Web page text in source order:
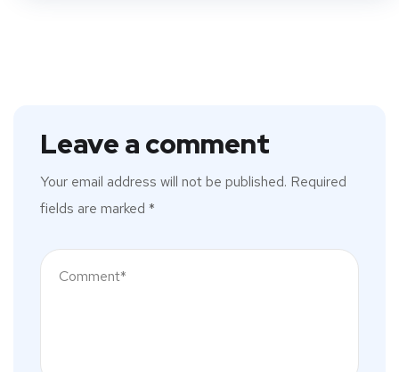
Leave a comment
Your email address will not be published. Required
fields are marked *